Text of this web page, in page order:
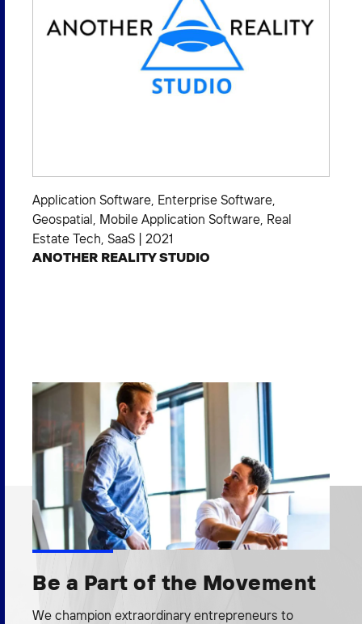
Application Software Enterprise Software
Geospatial Mobile Application Software Real
Estate Tech SaaS | 2021
ANOTHER REALITY STUDIO
Be a Part of the Movement
We champion extraordinary entrepreneurs to